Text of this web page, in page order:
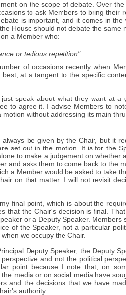
on the scope of debate. Over
to ask Members to bring their
is important, and it comes in
House should not debate the
a Member who:
or tedious repetition".
of occasions recently when
best, at a tangent to the specific
just speak about what they want at
to agree it. I advise Members to
motion without addressing its main
always be given by the Chair, but it
set out in the motion. It is for the
to make a judgement on whether
and asks them to come back to the
a Member would be asked to take
on that matter. I will not revisit
final point, which is about the
that the Chair's decision is final.
or a Deputy Speaker.
of the Speaker, not a particular
we occupy the Chair.
Deputy Speaker, the Deputy
and not the political
point because I note that, on
media or on social media have
and the decisions that we have
authority.